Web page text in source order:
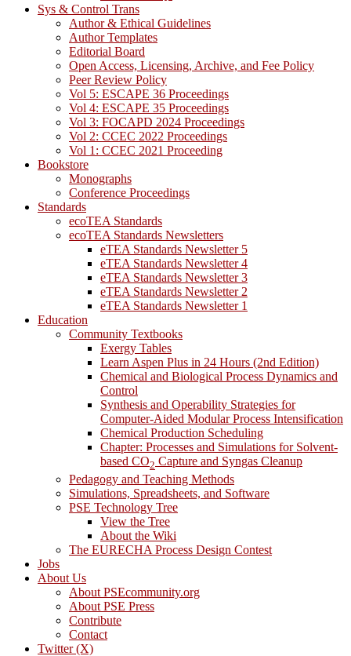
Sys & Control Trans
Author & Ethical Guidelines
Author Templates
Editorial Board
Open Access, Licensing, Archive, and Fee Policy
Peer Review Policy
Vol 5: ESCAPE 36 Proceedings
Vol 4: ESCAPE 35 Proceedings
Vol 3: FOCAPD 2024 Proceedings
Vol 2: CCEC 2022 Proceedings
Vol 1: CCEC 2021 Proceeding
Bookstore
Monographs
Conference Proceedings
Standards
ecoTEA Standards
ecoTEA Standards Newsletters
eTEA Standards Newsletter 5
eTEA Standards Newsletter 4
eTEA Standards Newsletter 3
eTEA Standards Newsletter 2
eTEA Standards Newsletter 1
Education
Community Textbooks
Exergy Tables
Learn Aspen Plus in 24 Hours (2nd Edition)
Chemical and Biological Process Dynamics and
Control
Synthesis and Operability Strategies for
Computer-Aided Modular Process Intensification
Chemical Production Scheduling
Chapter: Processes and Simulations for Solvent-
based CO2 Capture and Syngas Cleanup
Pedagogy and Teaching Methods
Simulations, Spreadsheets, and Software
PSE Technology Tree
View the Tree
About the Wiki
The EURECHA Process Design Contest
Jobs
About Us
About PSEcommunity.org
About PSE Press
Contribute
Contact
Twitter (X)